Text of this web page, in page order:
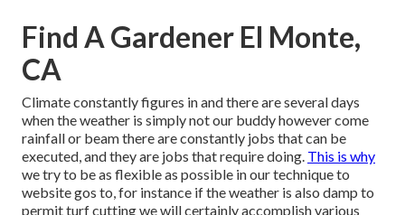
Find A Gardener El Monte,
CA
Climate constantly figures in and there are several days
when the weather is simply not our buddy however come
rainfall or beam there are constantly jobs that can be
executed, and they are jobs that require doing. This is why
we try to be as flexible as possible in our technique to
website gos to, for instance if the weather is also damp to
permit turf cutting we will certainly accomplish various